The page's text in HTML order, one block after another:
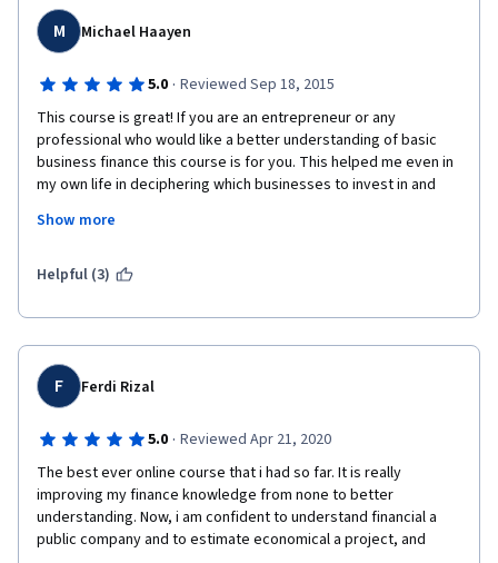
M Michael Haayen
5.0 · Reviewed Sep 18, 2015
This course is great! If you are an entrepreneur or any
professional who would like a better understanding of basic
business finance this course is for you. This helped me even in
my own life in deciphering which businesses to invest in and
help you in planning your finances! The professor was engaging
Show more
Helpful (3)
F Ferdi Rizal
5.0 · Reviewed Apr 21, 2020
The best ever online course that i had so far. It is really
improving my finance knowledge from none to better
understanding. Now, i am confident to understand financial a
public company and to estimate economical a project, and